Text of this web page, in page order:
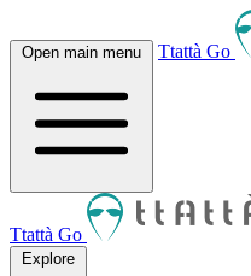
Open main menu Ttattà Go
Ttattà Go
Explore